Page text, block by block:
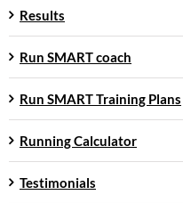
Results
Run SMART coach
Run SMART Training Plans
Running Calculator
Testimonials